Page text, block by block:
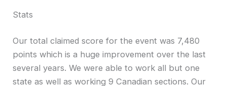
Stats
Our total claimed score for the event was 7,480
points which is a huge improvement over the last
several years. We were able to work all but one
state as well as working 9 Canadian sections. Our